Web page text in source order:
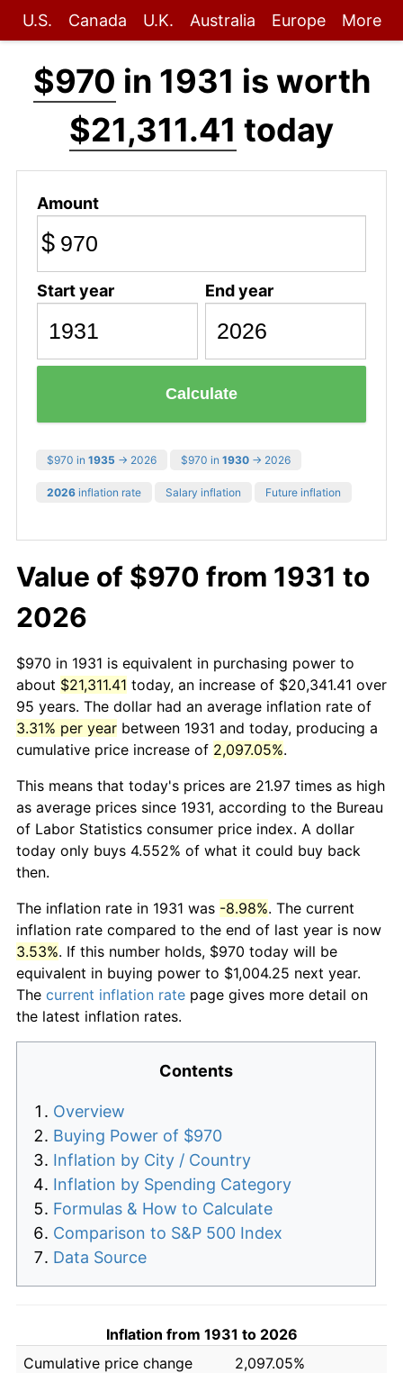
U.S. Canada U.K. Australia Europe More
$970 in 1931 is worth
$21,311.41 today
Amount
$
Start year End year
Calculate
$970 in 1935 → 2026 $970 in 1930 → 2026
2026 inflation rate Salary inflation Future inflation
Value of $970 from 1931 to
2026
$970 in 1931 is equivalent in purchasing power to
about $21,311.41 today, an increase of $20,341.41 over
95 years. The dollar had an average inflation rate of
3.31% per year between 1931 and today, producing a
cumulative price increase of 2,097.05%.
This means that today's prices are 21.97 times as high
as average prices since 1931, according to the Bureau
of Labor Statistics consumer price index. A dollar
today only buys 4.552% of what it could buy back
then.
The inflation rate in 1931 was -8.98%. The current
inflation rate compared to the end of last year is now
3.53%. If this number holds, $970 today will be
equivalent in buying power to $1,004.25 next year.
The current inflation rate page gives more detail on
the latest inflation rates.
Contents
Overview
Buying Power of $970
Inflation by City / Country
Inflation by Spending Category
Formulas & How to Calculate
Comparison to S&P 500 Index
Data Source
Inflation from 1931 to 2026
Cumulative price change
2,097.05%